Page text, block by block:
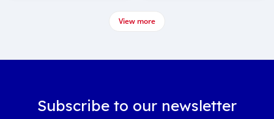
View more
Subscribe to our newsletter